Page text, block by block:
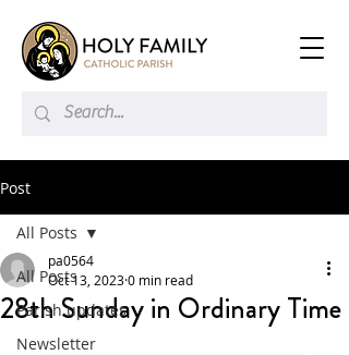
Post
All Posts
Parish updates
Newsletter
All Posts
28th Sunday in Ordinary Time
pa0564
Oct 13, 20230 min read